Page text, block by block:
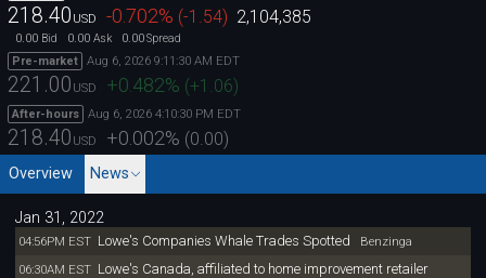
218.40 USD -0.702% (-1.54) 2,104,385
0.00 Bid 0.00 Ask 0.00Spread
Pre-market
Aug 6, 2026 9:11:30 AM EDT
221.00 USD +0.482% (+1.06)
After-hours Aug 6, 2026 4:10:30 PM EDT
218.40 USD +0.002% (0.00)
Overview News
Jan 31, 2022
04:56PM EST Lowe's Companies Whale Trades Spotted Benzinga
06:30AM EST Lowe's Canada, affiliated to home improvement retailer